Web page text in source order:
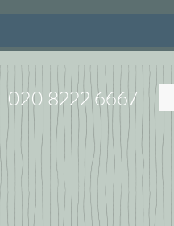
020 8222 6667